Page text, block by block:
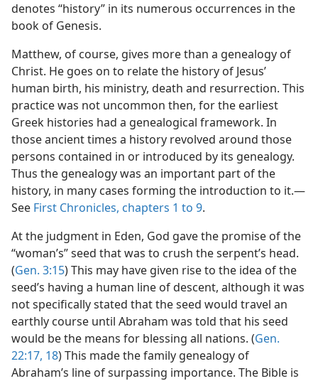
denotes “history” in its numerous occurrences in the
book of Genesis.
Matthew, of course, gives more than a genealogy of
Christ. He goes on to relate the history of Jesus’
human birth, his ministry, death and resurrection. This
practice was not uncommon then, for the earliest
Greek histories had a genealogical framework. In
those ancient times a history revolved around those
persons contained in or introduced by its genealogy.
Thus the genealogy was an important part of the
history, in many cases forming the introduction to it.—
See First Chronicles, chapters 1 to 9.
At the judgment in Eden, God gave the promise of the
“woman’s” seed that was to crush the serpent’s head.
(Gen. 3:15) This may have given rise to the idea of the
seed’s having a human line of descent, although it was
not specifically stated that the seed would travel an
earthly course until Abraham was told that his seed
would be the means for blessing all nations. (Gen.
22:17, 18) This made the family genealogy of
Abraham’s line of surpassing importance. The Bible is